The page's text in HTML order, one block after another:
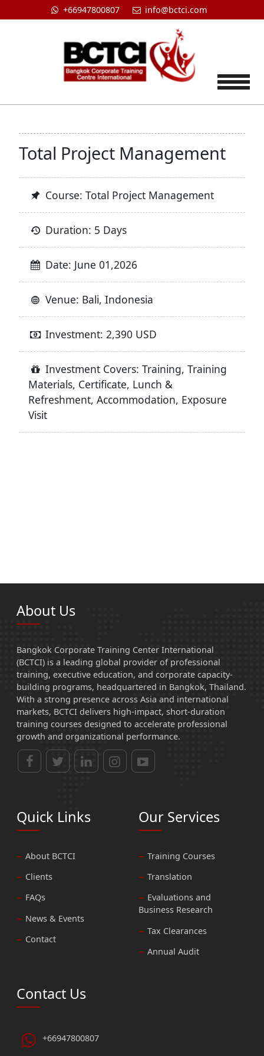
+66947800807 info@bctci.com
Total Project Management
Course: Total Project Management
Duration: 5 Days
Date: June 01,2026
Venue: Bali, Indonesia
Investment: 2,390 USD
Investment Covers: Training, Training
Materials, Certificate, Lunch &
Refreshment, Accommodation, Exposure
Visit
About Us
Bangkok Corporate Training Center International
(BCTCI) is a leading global provider of professional
training, executive education, and corporate capacity-
building programs, headquartered in Bangkok, Thailand.
With a strong presence across Asia and international
markets, BCTCI delivers high-impact, short-duration
training courses designed to accelerate professional
growth and organizational performance.
Quick Links
About BCTCI
Clients
FAQs
News & Events
Contact
Our Services
Training Courses
Translation
Evaluations and
Business Research
Tax Clearances
Annual Audit
Contact Us
+66947800807